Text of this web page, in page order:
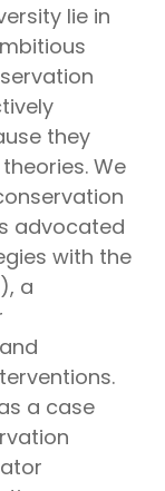
lie in
they
We
advocated
with the
a
a case